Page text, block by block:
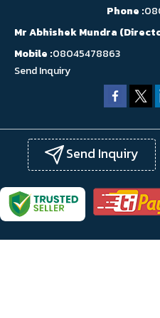
Phone :
Mr Abhishek Mundra (
Mobile :08045478863
Send Inquiry
Send Inquiry